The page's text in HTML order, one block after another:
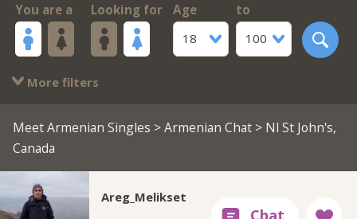
You are a Looking for
Age
18
to
100
More filters
Meet Armenian Singles >Armenian Chat> Nl St John's,
Canada
Areg_Melikset